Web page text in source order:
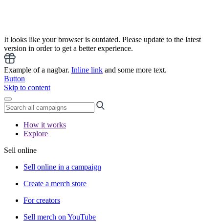
It looks like your browser is outdated. Please update to the latest
version in order to get a better experience.
Example of a nagbar. Inline link and some more text.
Button
Skip to content
How it works
Explore
Sell online
Sell online in a campaign
Create a merch store
For creators
Sell merch on YouTube